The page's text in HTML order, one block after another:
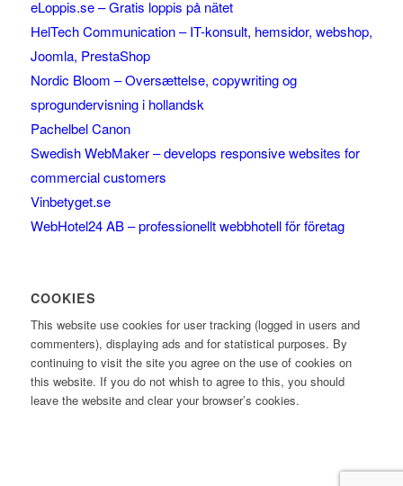
eLoppis.se – Gratis loppis på nätet
HelTech Communication – IT-konsult, hemsidor, webshop,
Joomla, PrestaShop
Nordic Bloom – Oversættelse, copywriting og
sprogundervisning i hollandsk
Pachelbel Canon
Swedish WebMaker – develops responsive websites for
commercial customers
Vinbetyget.se
WebHotel24 AB – professionellt webbhotell för företag
COOKIES
This website use cookies for user tracking (logged in users and
commenters), displaying ads and for statistical purposes. By
continuing to visit the site you agree on the use of cookies on
this website. If you do not whish to agree to this, you should
leave the website and clear your browser’s cookies.